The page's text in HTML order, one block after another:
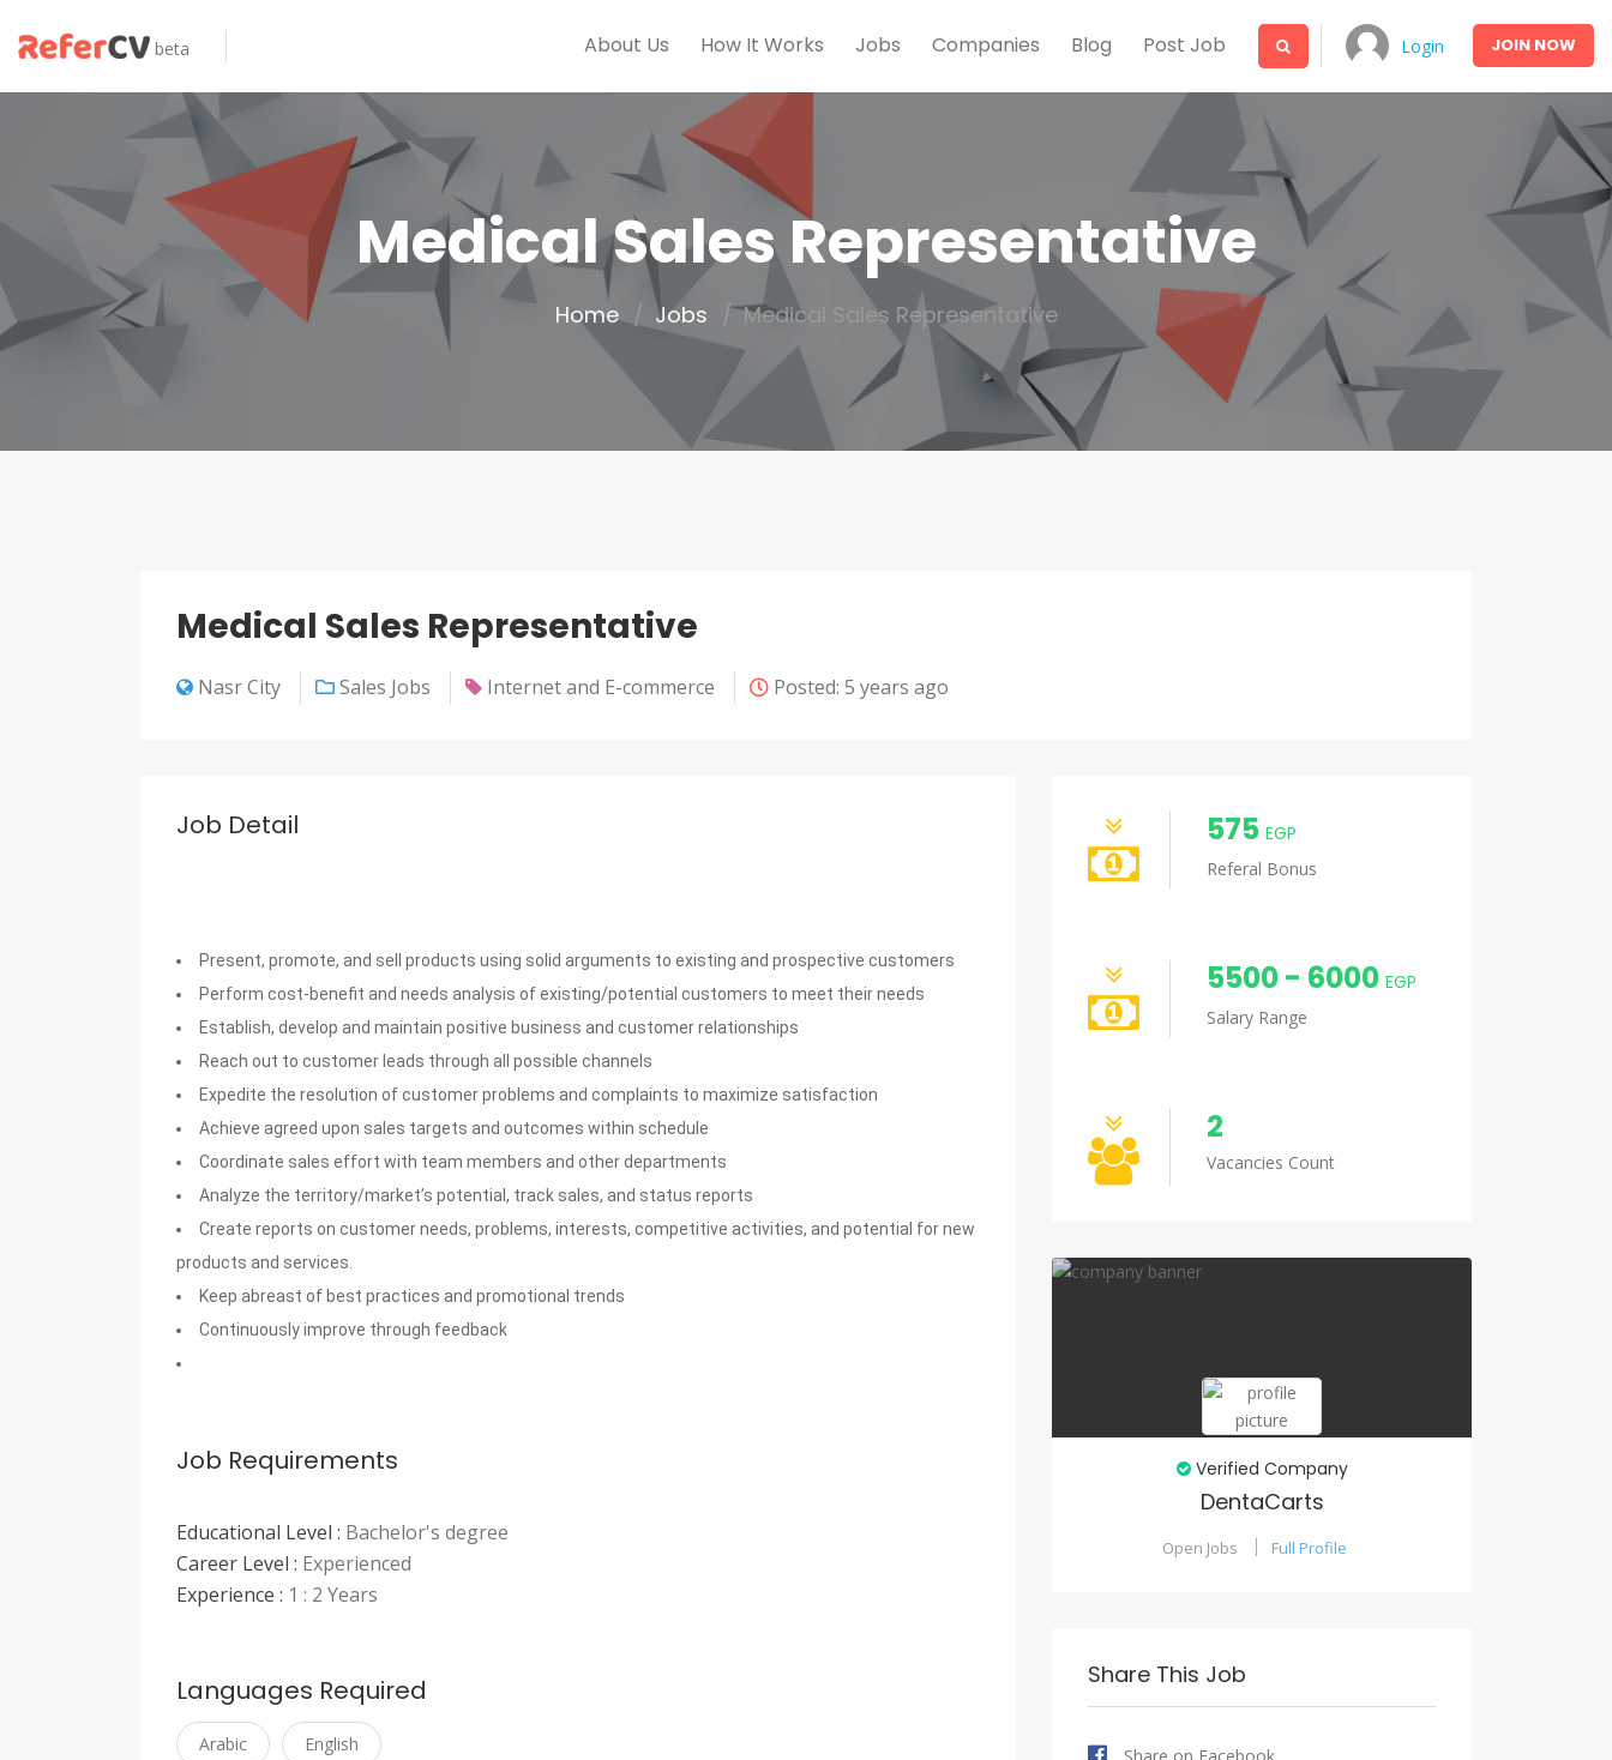
beta About Us How It Works Jobs Companies Blog Post Job Login JOIN NOW
Medical Sales Representative
Home Jobs Medical Sales Representative
Medical Sales Representative
Nasr City Sales Jobs Internet and E-commerce Posted: 5 years ago
Job Detail
Present, promote, and sell products using solid arguments to existing and prospective customers
Perform cost-benefit and needs analysis of existing/potential customers to meet their needs
Establish, develop and maintain positive business and customer relationships
Reach out to customer leads through all possible channels
Expedite the resolution of customer problems and complaints to maximize satisfaction
Achieve agreed upon sales targets and outcomes within schedule
Coordinate sales effort with team members and other departments
Analyze the territory/market’s potential, track sales, and status reports
Create reports on customer needs, problems, interests, competitive activities, and potential for new
products and services.
Keep abreast of best practices and promotional trends
Continuously improve through feedback
Job Requirements
Educational Level : Bachelor's degree
Career Level : Experienced
Experience : 1 : 2 Years
Languages Required
Arabic English
575 EGP
Referal Bonus
5500 - 6000 EGP
Salary Range
2
Vacancies Count
Verified Company
DentaCarts
Open Jobs Full Profile
Share This Job